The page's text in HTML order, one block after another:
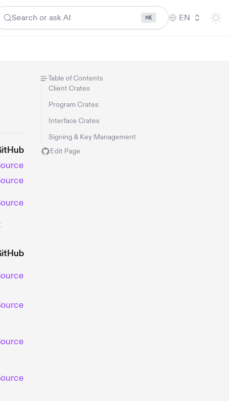
Search or ask AI ⌘K EN
Table of Contents
Client Crates
Program Crates
Interface Crates
Signing & Key Management
Edit Page